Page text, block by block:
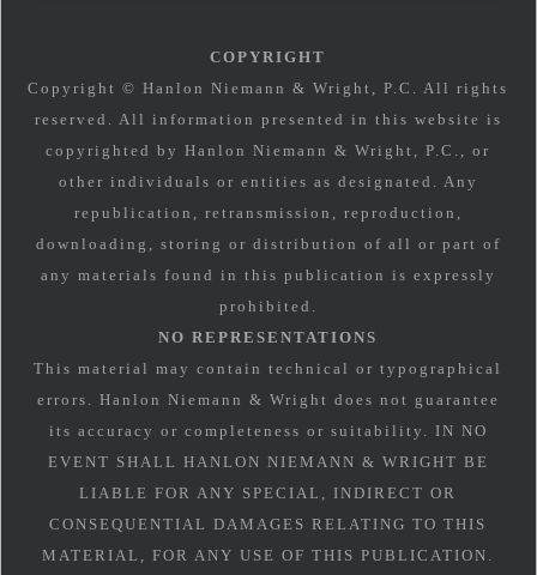
COPYRIGHT
Copyright © Hanlon Niemann & Wright, P.C. All rights
reserved. All information presented in this website is
copyrighted by Hanlon Niemann & Wright, P.C., or
other individuals or entities as designated. Any
republication, retransmission, reproduction,
downloading, storing or distribution of all or part of
any materials found in this publication is expressly
prohibited.
NO REPRESENTATIONS
This material may contain technical or typographical
errors. Hanlon Niemann & Wright does not guarantee
its accuracy or completeness or suitability. IN NO
EVENT SHALL HANLON NIEMANN & WRIGHT BE
LIABLE FOR ANY SPECIAL, INDIRECT OR
CONSEQUENTIAL DAMAGES RELATING TO THIS
MATERIAL, FOR ANY USE OF THIS PUBLICATION.